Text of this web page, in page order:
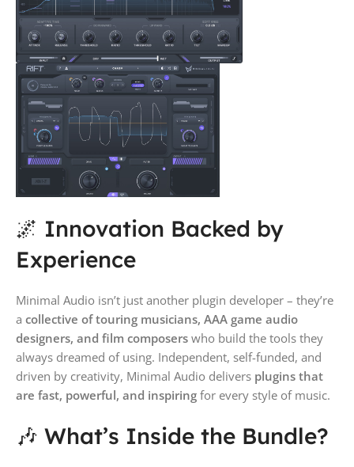
🌌 Innovation Backed by
Experience
Minimal Audio isn’t just another plugin developer – they’re
a collective of touring musicians, AAA game audio
designers, and film composers who build the tools they
always dreamed of using. Independent, self-funded, and
driven by creativity, Minimal Audio delivers plugins that
are fast, powerful, and inspiring for every style of music.
🎶 What’s Inside the Bundle?